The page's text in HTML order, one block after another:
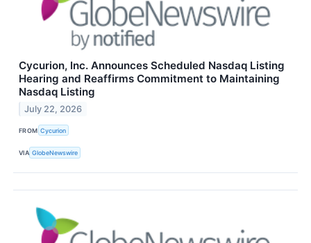
Cycurion, Inc. Announces Scheduled Nasdaq Listing
Hearing and Reaffirms Commitment to Maintaining
Nasdaq Listing
July 22, 2026
FROM Cycurion
VIA GlobeNewswire